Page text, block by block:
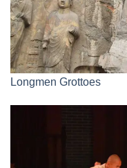
Longmen Grottoes